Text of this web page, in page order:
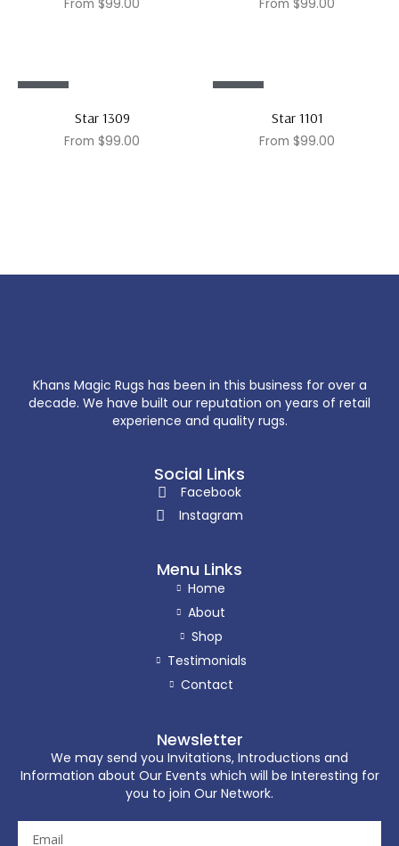
From $99.00 From $99.00
Star 1309
From $99.00
Star 1101
From $99.00
Khans Magic Rugs has been in this business for over a
decade. We have built our reputation on years of retail
experience and quality rugs.
Social Links
Facebook
Instagram
Menu Links
Home
About
Shop
Testimonials
Contact
Newsletter
We may send you Invitations, Introductions and
Information about Our Events which will be Interesting for
you to join Our Network.